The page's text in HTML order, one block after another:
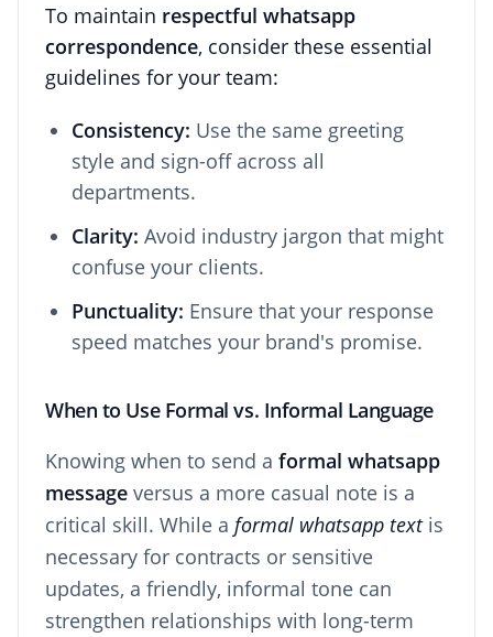
To maintain respectful whatsapp
correspondence, consider these essential
guidelines for your team:
Consistency: Use the same greeting
style and sign-off across all
departments.
Clarity: Avoid industry jargon that might
confuse your clients.
Punctuality: Ensure that your response
speed matches your brand's promise.
When to Use Formal vs. Informal Language
Knowing when to send a formal whatsapp
message versus a more casual note is a
critical skill. While a formal whatsapp textis
necessary for contracts or sensitive
updates, a friendly, informal tone can
strengthen relationships with long-term